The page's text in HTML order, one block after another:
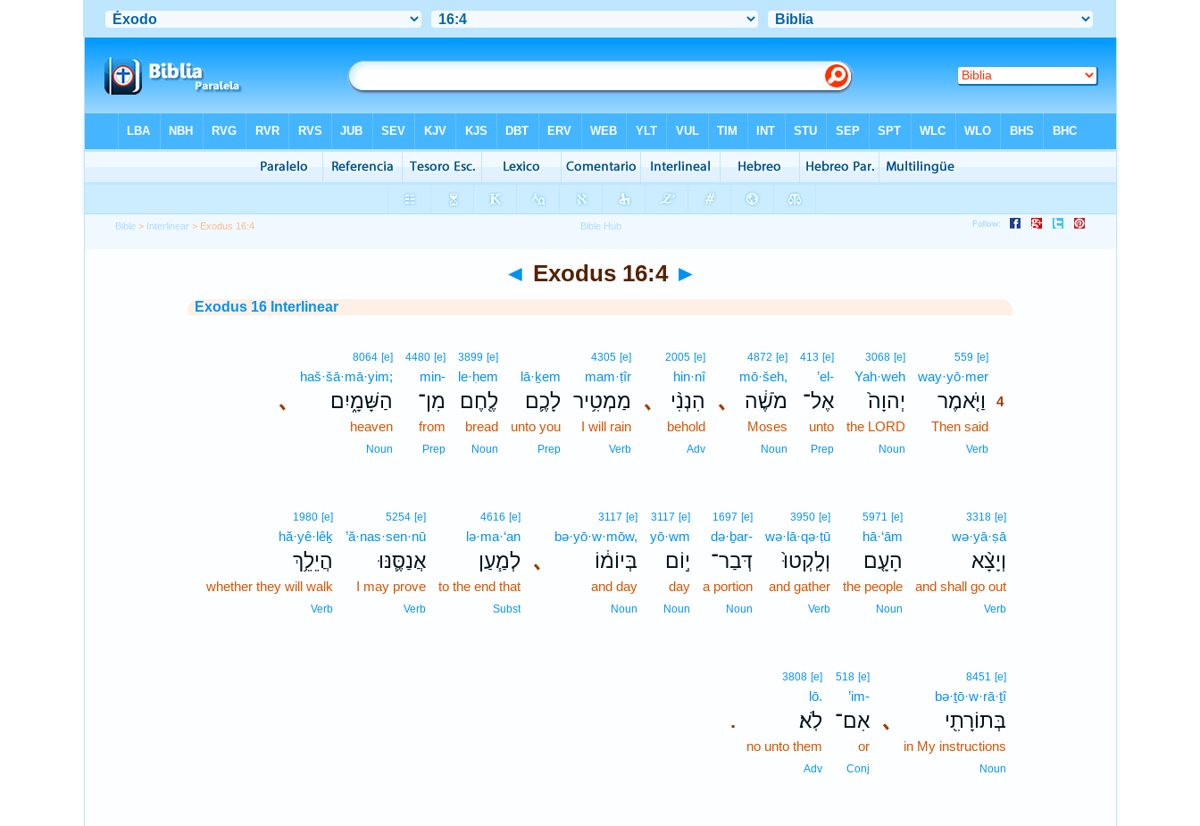
Bible > Interlinear > Exodus 16:4
◄ Exodus 16:4 ►
Exodus 16 Interlinear
559 [e]
way·yō·mer
וַיֹּ֤אמֶר
4
Then said
Verb
3068 [e]
Yah·weh
יְהוָה֙
the LORD
Noun
413 [e]
’el-
אֶל־
unto
Prep
､
4872 [e]
mō·šeh,
מֹשֶׁ֔ה
Moses
Noun
､
2005 [e]
hin·nî
הִנְנִ֨י
behold
Adv
4305 [e]
mam·ṭîr
מַמְטִ֥יר
I will rain
Verb
lā·ḵem
לָכֶ֛ם
unto you
Prep
3899 [e]
le·ḥem
לֶ֖חֶם
bread
Noun
4480 [e]
min-
מִן־
from
Prep
､
8064 [e]
haš·šā·mā·yim;
הַשָּׁמָ֑יִם
heaven
Noun
3318 [e]
wə·yā·ṣā
וְיָצָ֨א
and shall go out
Verb
5971 [e]
hā·‘ām
הָעָ֤ם
the people
Noun
3950 [e]
wə·lā·qə·ṭū
וְלָֽקְטוּ֙
and gather
Verb
1697 [e]
də·ḇar-
דְּבַר־
a portion
Noun
3117 [e]
yō·wm
י֣וֹם
day
Noun
､
3117 [e]
bə·yō·w·mōw,
בְּיוֹמ֔וֹ
and day
Noun
4616 [e]
lə·ma·‘an
לְמַ֧עַן
to the end that
Subst
5254 [e]
’ă·nas·sen·nū
אֲנַסֶּ֛נּוּ
I may prove
Verb
1980 [e]
hă·yê·lêḵ
הֲיֵלֵ֥ךְ
whether they will walk
Verb
､
8451 [e]
bə·ṯō·w·rā·ṯî
בְּתוֹרָתִ֖י
in My instructions
Noun
518 [e]
’im-
אִם־
or
Conj
.
3808 [e]
lō.
לֹֽא׃
no unto them
Adv